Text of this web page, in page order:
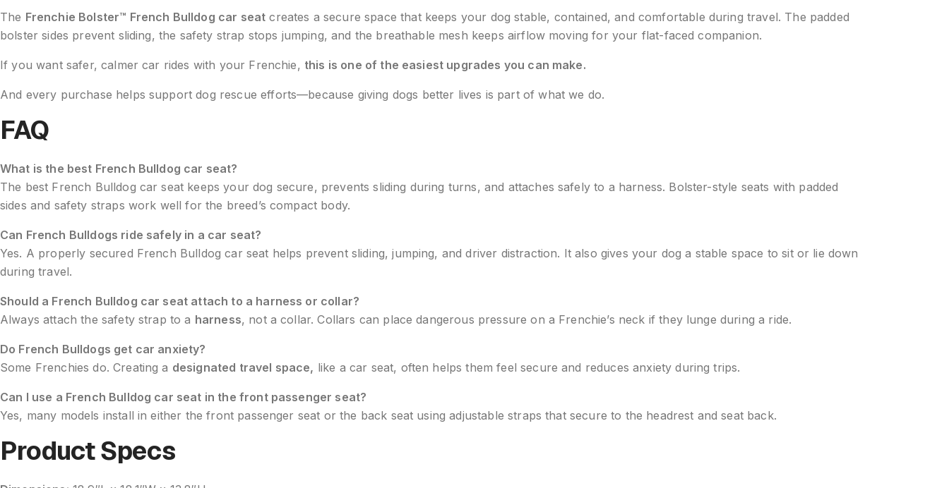
The Frenchie Bolster™ French Bulldog car seat creates a secure space that keeps your dog stable, contained, and comfortable during travel. The padded
bolster sides prevent sliding, the safety strap stops jumping, and the breathable mesh keeps airflow moving for your flat-faced companion.
If you want safer, calmer car rides with your Frenchie, this is one of the easiest upgrades you can make.
And every purchase helps support dog rescue efforts—because giving dogs better lives is part of what we do.
FAQ
What is the best French Bulldog car seat?
The best French Bulldog car seat keeps your dog secure, prevents sliding during turns, and attaches safely to a harness. Bolster-style seats with padded
sides and safety straps work well for the breed’s compact body.
Can French Bulldogs ride safely in a car seat?
Yes. A properly secured French Bulldog car seat helps prevent sliding, jumping, and driver distraction. It also gives your dog a stable space to sit or lie down
during travel.
Should a French Bulldog car seat attach to a harness or collar?
Always attach the safety strap to a harness, not a collar. Collars can place dangerous pressure on a Frenchie’s neck if they lunge during a ride.
Do French Bulldogs get car anxiety?
Some Frenchies do. Creating a designated travel space, like a car seat, often helps them feel secure and reduces anxiety during trips.
Can I use a French Bulldog car seat in the front passenger seat?
Yes, many models install in either the front passenger seat or the back seat using adjustable straps that secure to the headrest and seat back.
Product Specs